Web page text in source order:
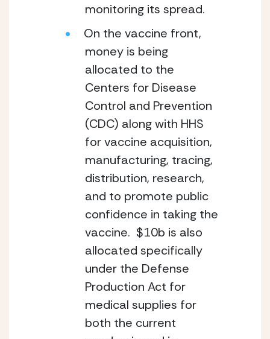
monitoring its spread.
On the vaccine front,
money is being
allocated to the
Centers for Disease
Control and Prevention
(CDC) along with HHS
for vaccine acquisition,
manufacturing, tracing,
distribution, research,
and to promote public
confidence in taking the
vaccine.  $10b is also
allocated specifically
under the Defense
Production Act for
medical supplies for
both the current